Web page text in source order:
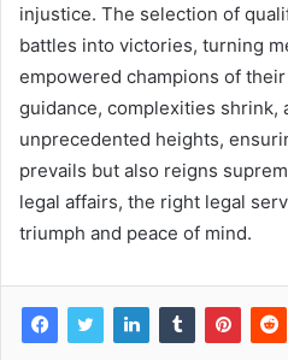
injustice. The selection of
battles into victories, turning
empowered champions of
guidance, complexities shrink,
unprecedented heights,
prevails but also reigns
legal affairs, the right legal
triumph and peace of mind.